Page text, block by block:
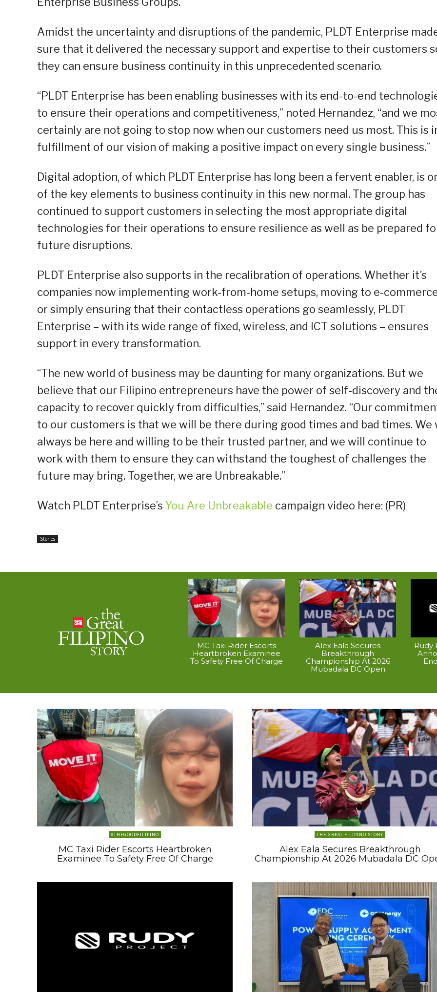
Amidst the uncertainty and disruptions of the pandemic, PLDT Enterprise
sure that it delivered the necessary support and expertise to their customers
they can ensure business continuity in this unprecedented scenario.
“PLDT Enterprise has been enabling businesses with its end-to-end
to ensure their operations and competitiveness,” noted Hernandez, “and we
certainly are not going to stop now when our customers need us most. This is
fulfillment of our vision of making a positive impact on every single business.”
Digital adoption, of which PLDT Enterprise has long been a fervent enabler, is
of the key elements to business continuity in this new normal. The group has
continued to support customers in selecting the most appropriate digital
technologies for their operations to ensure resilience as well as be prepared
future disruptions.
PLDT Enterprise also supports in the recalibration of operations. Whether it’s
companies now implementing work-from-home setups, moving to e-
or simply ensuring that their contactless operations go seamlessly, PLDT
Enterprise – with its wide range of fixed, wireless, and ICT solutions – ensures
support in every transformation.
“The new world of business may be daunting for many organizations. But we
believe that our Filipino entrepreneurs have the power of self-discovery and
capacity to recover quickly from difficulties,” said Hernandez. “Our
to our customers is that we will be there during good times and bad times. We
always be here and willing to be their trusted partner, and we will continue to
work with them to ensure they can withstand the toughest of challenges the
future may bring. Together, we are Unbreakable.”
Watch PLDT Enterprise’s You Are Unbreakable campaign video here: (PR)
Stories
MC Taxi Rider Escorts
Heartbroken Examinee
To Safety Free Of Charge
Alex Eala Secures
Breakthrough
Championship At 2026
Mubadala DC Open
Rudy
#THEGOODFILIPINO
MC Taxi Rider Escorts Heartbroken
Examinee To Safety Free Of Charge
THE GREAT FILIPINO STORY
Alex Eala Secures Breakthrough
Championship At 2026 Mubadala DC